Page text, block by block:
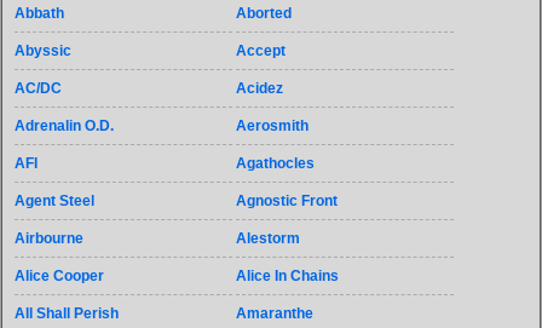
Abbath Aborted
Abyssic Accept
AC/DC Acidez
Adrenalin O.D. Aerosmith
AFI Agathocles
Agent Steel Agnostic Front
Airbourne Alestorm
Alice Cooper Alice In Chains
All Shall Perish Amaranthe